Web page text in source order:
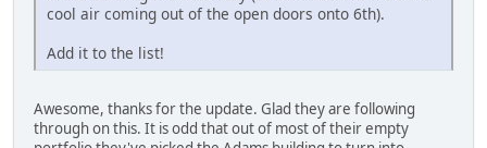
cool air coming out of the open doors onto 6th).
Add it to the list!
Awesome, thanks for the update. Glad they are following
through on this. It is odd that out of most of their empty